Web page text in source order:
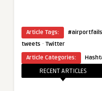
Article Tags: #airportfails
tweets · Twitter
Article Categories:
RECENT ARTICLES